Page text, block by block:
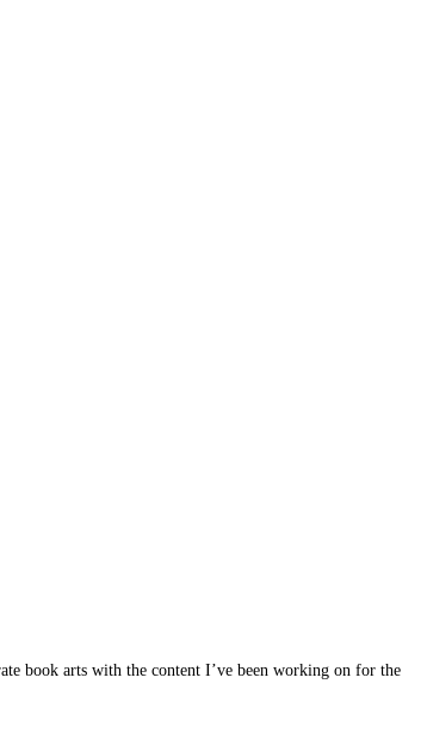
book arts with the content I’ve been working on for the